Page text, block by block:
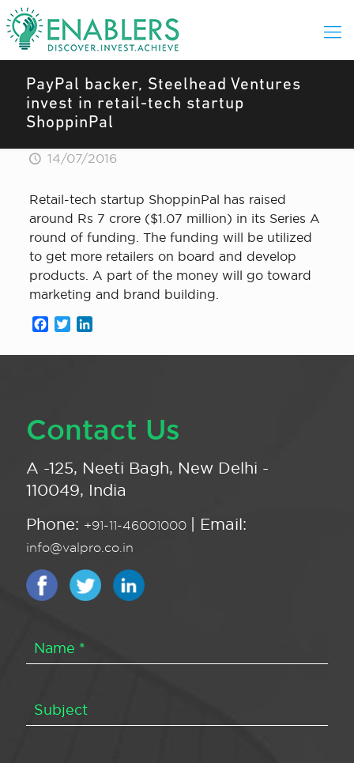
PayPal backer, Steelhead Ventures
invest in retail-tech startup
ShoppinPal
14/07/2016
Retail-tech startup ShoppinPal has raised
around Rs 7 crore ($1.07 million) in its Series A
round of funding. The funding will be utilized
to get more retailers on board and develop
products. A part of the money will go toward
marketing and brand building.
Facebook
Twitter
Contact Us
A -125, Neeti Bagh, New Delhi -
110049, India
Phone: +91-11-46001000 | Email:
info@valpro.co.in